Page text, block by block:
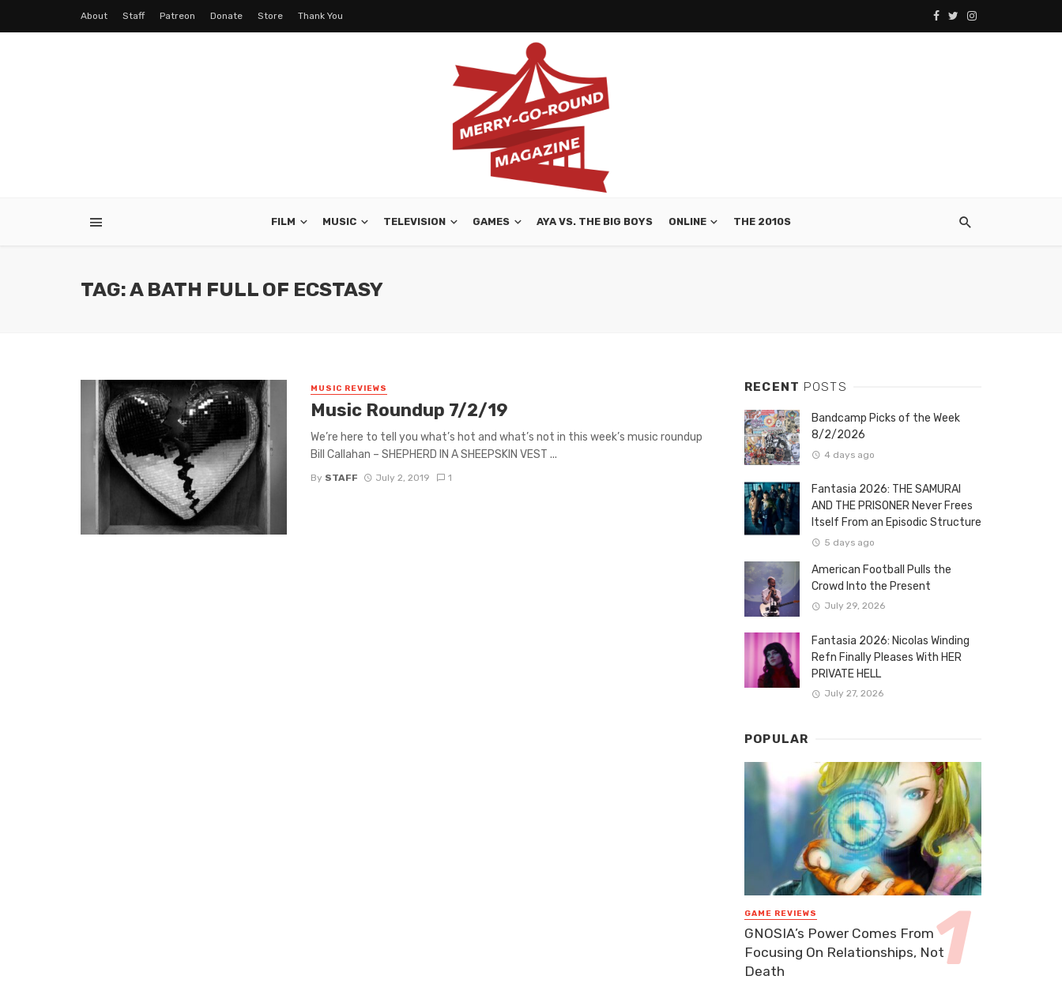
About Staff Patreon Donate Store Thank You
FILM MUSIC TELEVISION GAMES AYA VS. THE BIG BOYS ONLINE THE 2010S
TAG: A BATH FULL OF ECSTASY
MUSIC REVIEWS
Music Roundup 7/2/19
We’re here to tell you what’s hot and what’s not in this week’s music roundup
Bill Callahan – SHEPHERD IN A SHEEPSKIN VEST ...
By STAFF July 2, 2019 1
RECENT POSTS
Bandcamp Picks of the Week
8/2/2026
4 days ago
Fantasia 2026: THE SAMURAI
AND THE PRISONER Never Frees
Itself From an Episodic Structure
5 days ago
American Football Pulls the
Crowd Into the Present
July 29, 2026
Fantasia 2026: Nicolas Winding
Refn Finally Pleases With HER
PRIVATE HELL
July 27, 2026
POPULAR
GAME REVIEWS
GNOSIA’s Power Comes From
Focusing On Relationships, Not
Death